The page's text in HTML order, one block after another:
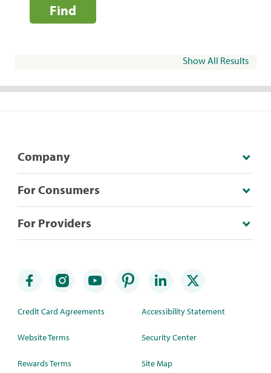
Find
Show All Results
Company
For Consumers
For Providers
Credit Card Agreements
Website Terms
Rewards Terms
Accessibility Statement
Security Center
Site Map